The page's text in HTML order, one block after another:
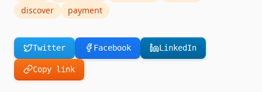
discover
payment
Twitter Facebook LinkedIn
Copy link